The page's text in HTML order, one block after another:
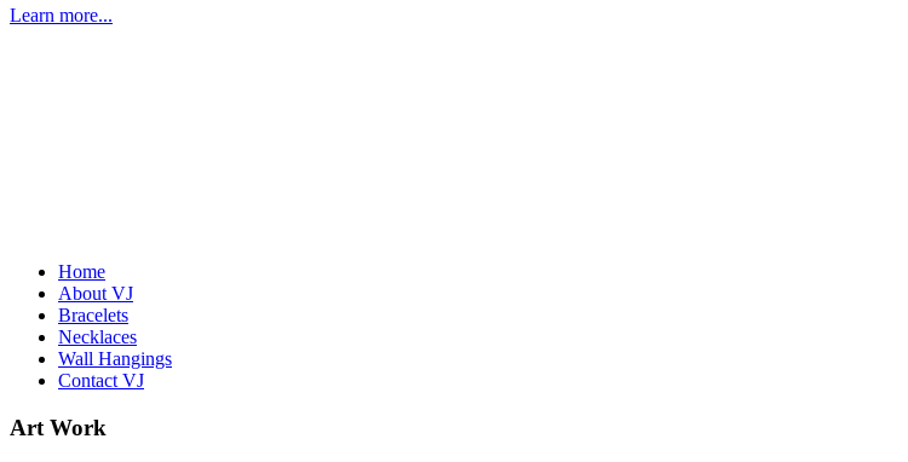
Learn more...
Home
About VJ
Bracelets
Necklaces
Wall Hangings
Contact VJ
Art Work